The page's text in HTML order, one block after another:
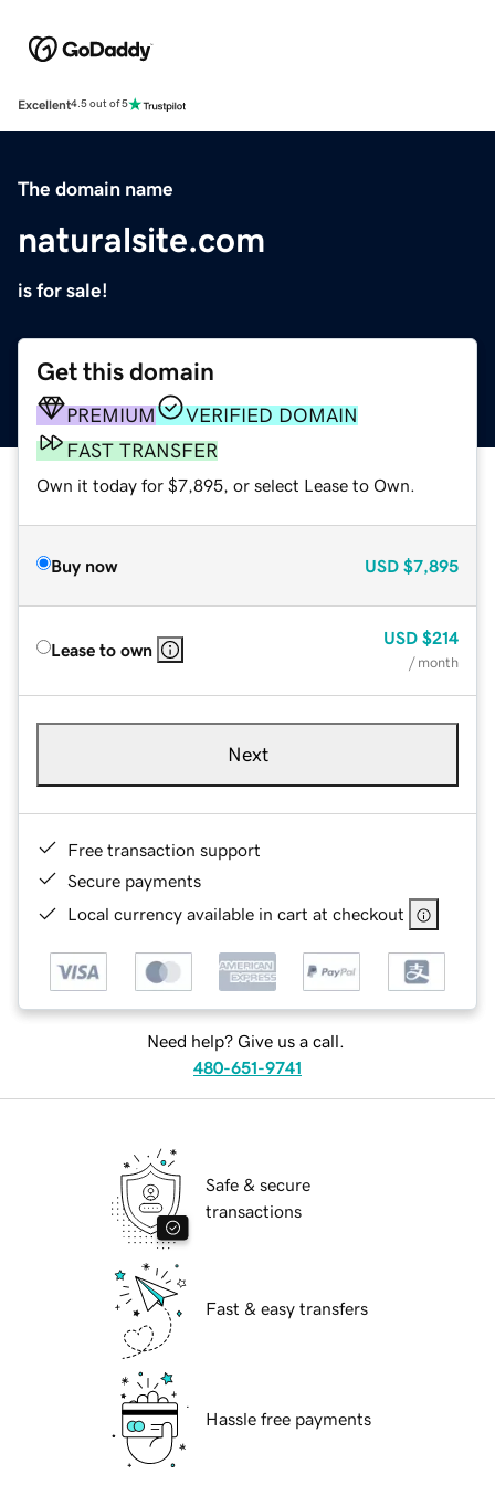
Excellent4.5 out of 5
The domain name
naturalsite.com
is for sale!
Get this domain
PREMIUM
VERIFIED DOMAIN
FAST TRANSFER
Own it today for $7,895, or select Lease to Own.
Buy now USD $7,895
Lease to own
USD $214
/ month
Next
Free transaction support
Secure payments
Local currency available in cart at checkout
Need help? Give us a call.
480-651-9741
Safe & secure
transactions
Fast & easy transfers
Hassle free payments